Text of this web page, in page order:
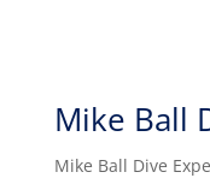
Mike Ball
Mike Ball Dive